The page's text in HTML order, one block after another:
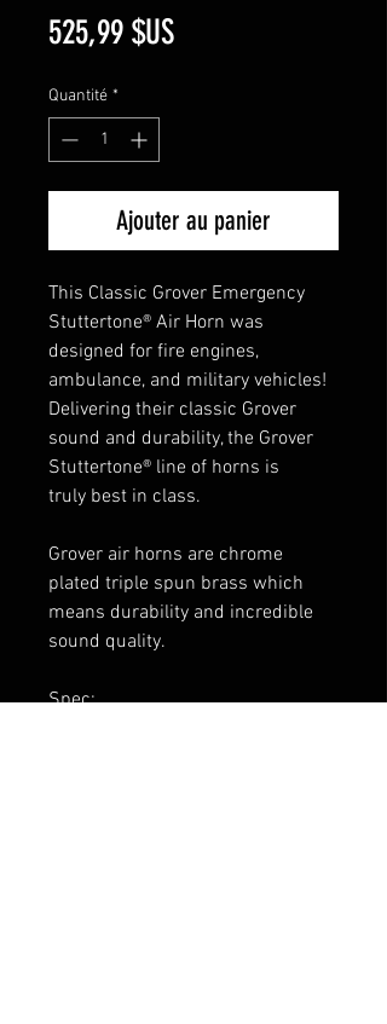
525,99 $USPrix
Quantité *
Ajouter au panier
This Classic Grover Emergency
Stuttertone® Air Horn was
designed for fire engines,
ambulance, and military vehicles!
Delivering their classic Grover
sound and durability, the Grover
Stuttertone® line of horns is
truly best in class.
Grover air horns are chrome
plated triple spun brass which
means durability and incredible
sound quality.
Spec: